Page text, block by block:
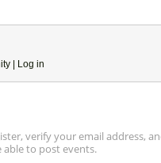
| Log in
verify your email address,
to post events.